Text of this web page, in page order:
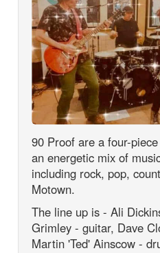
90 Proof are a four-
an energetic mix of
including rock, pop,
Motown.
The line up is - Ali
Grimley - guitar, Dave
Martin 'Ted' Ainscow -